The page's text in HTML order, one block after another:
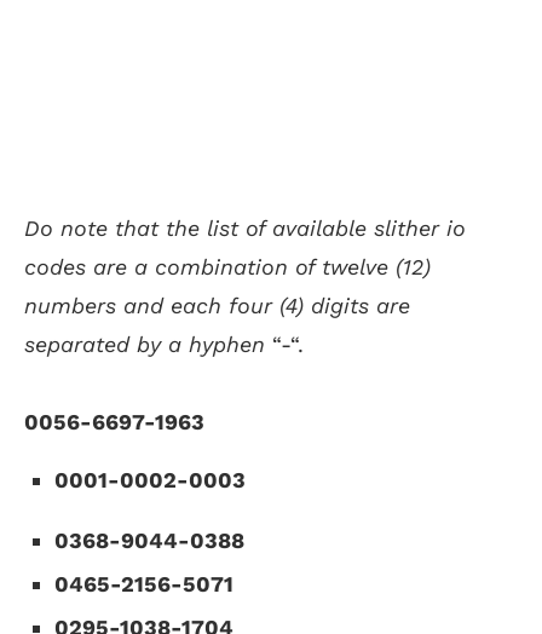
Do note that the list of available slither io
codes are a combination of twelve (12)
numbers and each four (4) digits are
separated by a hyphen “-“.
0056-6697-1963
0001-0002-0003
0368-9044-0388
0465-2156-5071
0295-1038-1704